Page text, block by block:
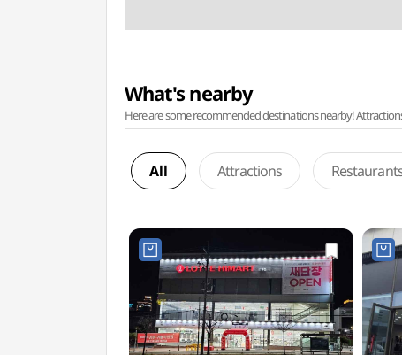
What's nearby
Here are some recommended destinations nearby!
All Attractions